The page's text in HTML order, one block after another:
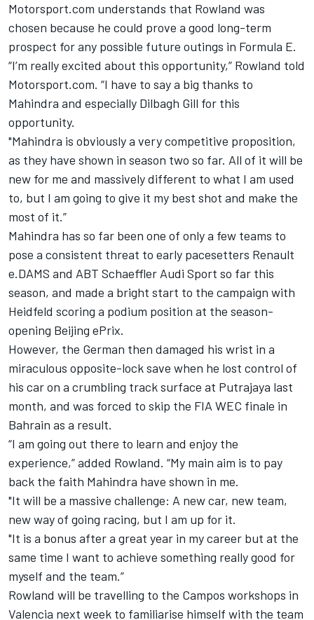
Motorsport.com understands that Rowland was
chosen because he could prove a good long-term
prospect for any possible future outings in Formula E.
“I’m really excited about this opportunity,” Rowland told
Motorsport.com. “I have to say a big thanks to
Mahindra and especially Dilbagh Gill for this
opportunity.
"Mahindra is obviously a very competitive proposition,
as they have shown in season two so far. All of it will be
new for me and massively different to what I am used
to, but I am going to give it my best shot and make the
most of it.”
Mahindra has so far been one of only a few teams to
pose a consistent threat to early pacesetters Renault
e.DAMS and ABT Schaeffler Audi Sport so far this
season, and made a bright start to the campaign with
Heidfeld scoring a podium position at the season-
opening Beijing ePrix.
However, the German then damaged his wrist in a
miraculous opposite-lock save when he lost control of
his car on a crumbling track surface at Putrajaya last
month, and was forced to skip the FIA WEC finale in
Bahrain as a result.
“I am going out there to learn and enjoy the
experience,” added Rowland. “My main aim is to pay
back the faith Mahindra have shown in me.
"It will be a massive challenge: A new car, new team,
new way of going racing, but I am up for it.
"It is a bonus after a great year in my career but at the
same time I want to achieve something really good for
myself and the team.”
Rowland will be travelling to the Campos workshops in
Valencia next week to familiarise himself with the team